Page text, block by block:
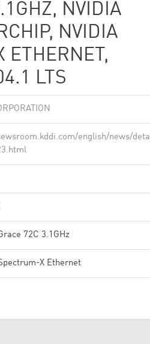
NVIDIA
NVIDIA
ETHERNET,
LTS
english/news/
72C 3.1GHz
X Ethernet